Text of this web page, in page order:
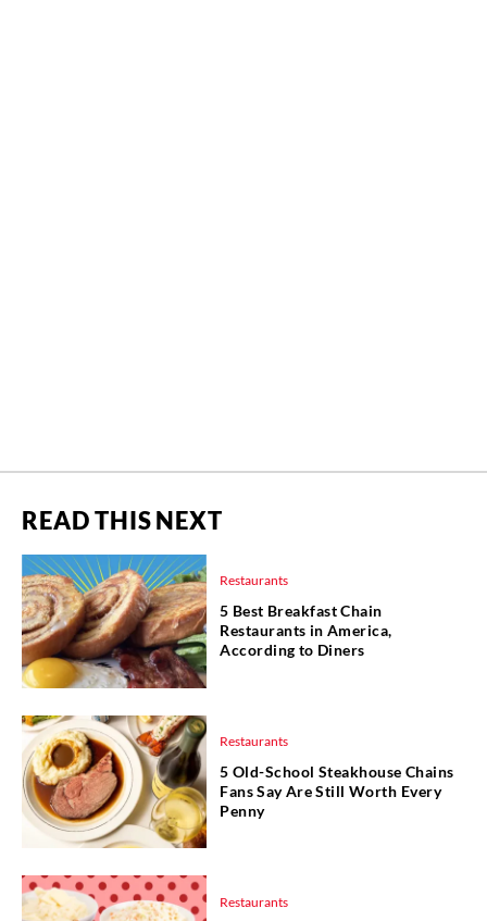
READ THIS NEXT
Restaurants
5 Best Breakfast Chain
Restaurants in America,
According to Diners
Restaurants
5 Old-School Steakhouse Chains
Fans Say Are Still Worth Every
Penny
Restaurants